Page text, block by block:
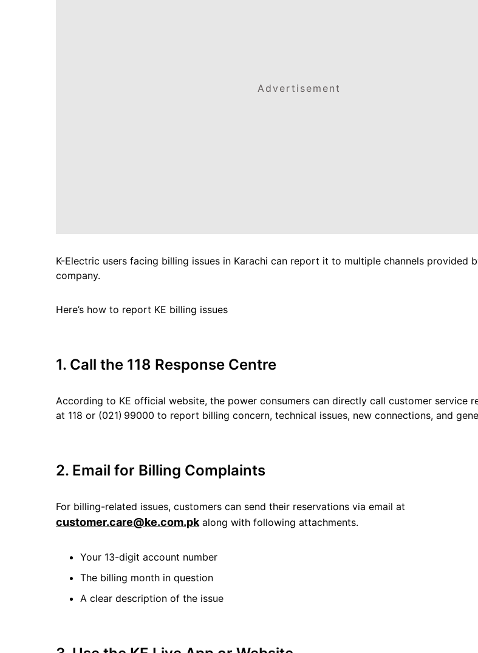
Advertisement
K-Electric users facing billing issues in Karachi can report it to multiple channels provided
company.
Here’s how to report KE billing issues
1. Call the 118 Response Centre
According to KE official website, the power consumers can directly call customer service
at 118 or (021) 99000 to report billing concern, technical issues, new connections, and
2. Email for Billing Complaints
For billing-related issues, customers can send their reservations via email at
customer.care@ke.com.pkalong with following attachments.
Your 13-digit account number
The billing month in question
A clear description of the issue